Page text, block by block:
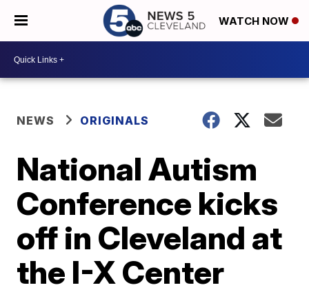
WATCH NOW
NEWS ORIGINALS
National Autism
Conference kicks
off in Cleveland at
the I-X Center